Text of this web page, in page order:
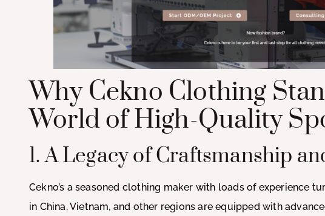
Why Cekno Clothing
World of High-Quality
1. A Legacy of Craftsmanship
Cekno’s a seasoned clothing maker with loads of experience
in China, Vietnam, and other regions are equipped with